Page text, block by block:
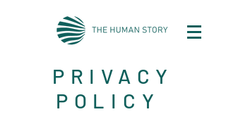
PRIVACY
POLICY